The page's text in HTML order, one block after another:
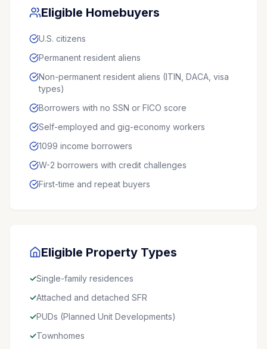
Eligible Homebuyers
U.S. citizens
Permanent resident aliens
Non-permanent resident aliens (ITIN, DACA, visa
types)
Borrowers with no SSN or FICO score
Self-employed and gig-economy workers
1099 income borrowers
W-2 borrowers with credit challenges
First-time and repeat buyers
Eligible Property Types
✓Single-family residences
✓Attached and detached SFR
✓PUDs (Planned Unit Developments)
✓Townhomes